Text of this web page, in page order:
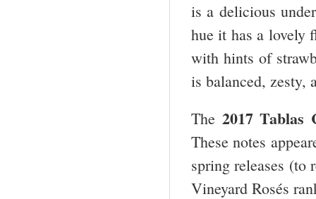
is a delicious
hue it has a lovely
with hints of
is balanced,
The 2017 Tablas
These notes
spring releases
Vineyard Rosés